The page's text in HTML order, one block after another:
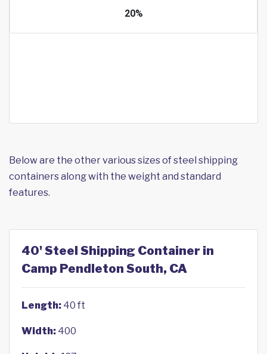
Below are the other various sizes of steel shipping
containers along with the weight and standard
features.
40' Steel Shipping Container in
Camp Pendleton South, CA
Length: 40 ft
Width: 400